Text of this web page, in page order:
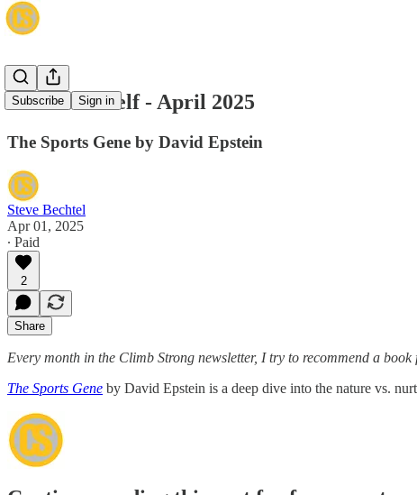
Subscribe Sign in
The Bookshelf - April 2025
The Sports Gene by David Epstein
Steve Bechtel
Apr 01, 2025
∙ Paid
2
Share
Every month in the Climb Strong newsletter, I try to recommend a
The Sports Gene by David Epstein is a deep dive into the nature vs.